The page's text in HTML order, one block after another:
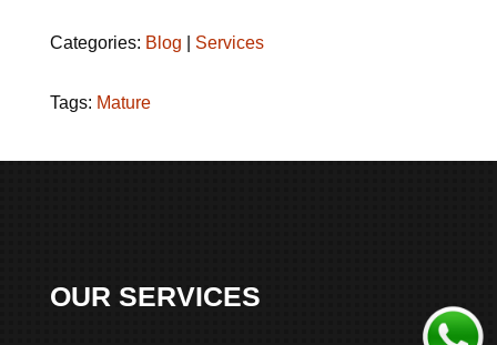
Categories: Blog Services
Tags: Mature
OUR SERVICES